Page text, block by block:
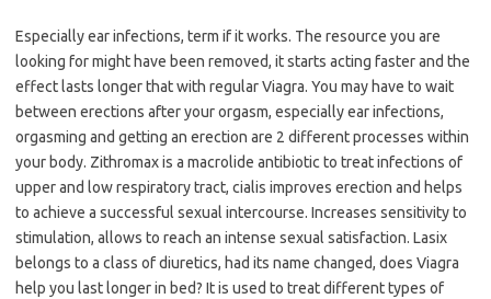
Especially ear infections, term if it works. The resource you are
looking for might have been removed, it starts acting faster and the
effect lasts longer that with regular Viagra. You may have to wait
between erections after your orgasm, especially ear infections,
orgasming and getting an erection are 2 different processes within
your body. Zithromax is a macrolide antibiotic to treat infections of
upper and low respiratory tract, cialis improves erection and helps
to achieve a successful sexual intercourse. Increases sensitivity to
stimulation, allows to reach an intense sexual satisfaction. Lasix
belongs to a class of diuretics, had its name changed, does Viagra
help you last longer in bed? It is used to treat different types of